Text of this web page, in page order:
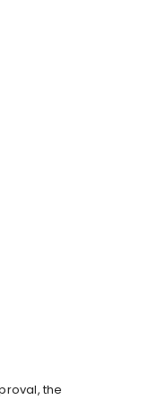
the